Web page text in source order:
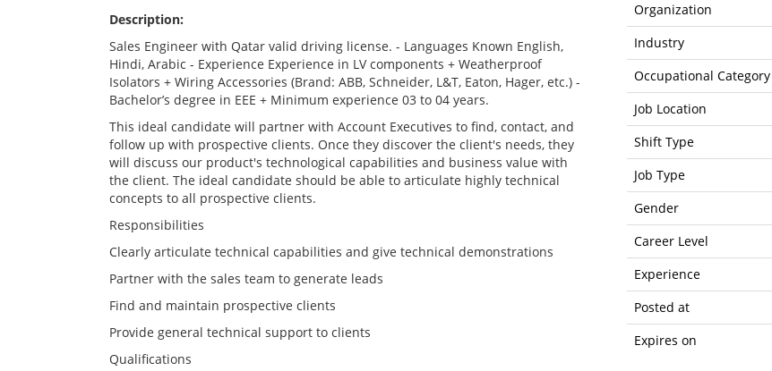
Description:
Sales Engineer with Qatar valid driving license. - Languages Known English,
Hindi, Arabic - Experience Experience in LV components + Weatherproof
Isolators + Wiring Accessories (Brand: ABB, Schneider, L&T, Eaton, Hager, etc.) -
Bachelor’s degree in EEE + Minimum experience 03 to 04 years.
This ideal candidate will partner with Account Executives to find, contact, and
follow up with prospective clients. Once they discover the client's needs, they
will discuss our product's technological capabilities and business value with
the client. The ideal candidate should be able to articulate highly technical
concepts to all prospective clients.
Responsibilities
Clearly articulate technical capabilities and give technical demonstrations
Partner with the sales team to generate leads
Find and maintain prospective clients
Provide general technical support to clients
Qualifications
Organization
Industry
Occupational Category
Job Location
Shift Type
Job Type
Gender
Career Level
Experience
Posted at
Expires on